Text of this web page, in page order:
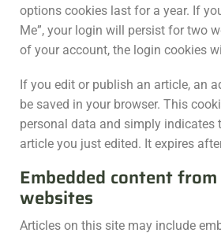
options cookies last for a year. If
Me”, your login will persist for two
of your account, the login cookies
If you edit or publish an article, an
be saved in your browser. This
personal data and simply indicates
article you just edited. It expires
Embedded content
websites
Articles on this site may include